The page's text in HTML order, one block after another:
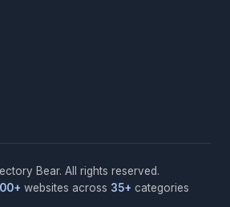
Bear. All rights reserved.
websites across 35+ categories